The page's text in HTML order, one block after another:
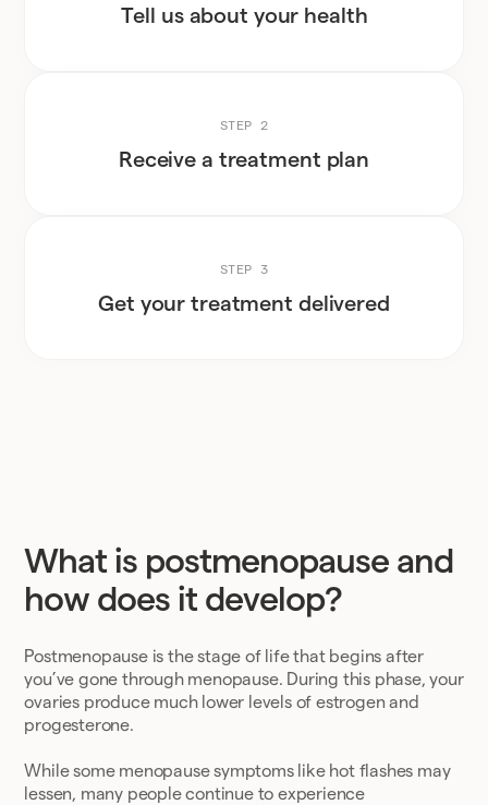
Tell us about your health
STEP 2
Receive a treatment plan
STEP 3
Get your treatment delivered
What is postmenopause and
how does it develop?
Postmenopause is the stage of life that begins after
you’ve gone through menopause. During this phase, your
ovaries produce much lower levels of estrogen and
progesterone.
While some menopause symptoms like hot flashes may
lessen, many people continue to experience